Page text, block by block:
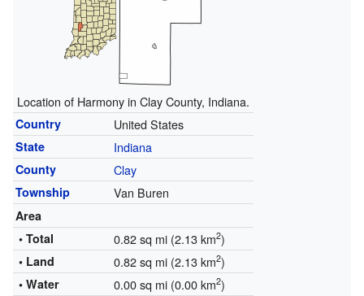
Location of Harmony in Clay County, Indiana.
Country United States
State Indiana
County Clay
Township Van Buren
Area
• Total
0.82 sq mi (2.13 km2)
• Land 0.82 sq mi (2.13 km2)
• Water 0.00 sq mi (0.00 km2)